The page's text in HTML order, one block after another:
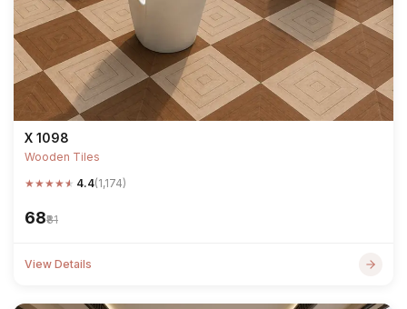
X 1098
Wooden Tiles
★★★★★ 4.4(1,174)
₹68₹81
View Details